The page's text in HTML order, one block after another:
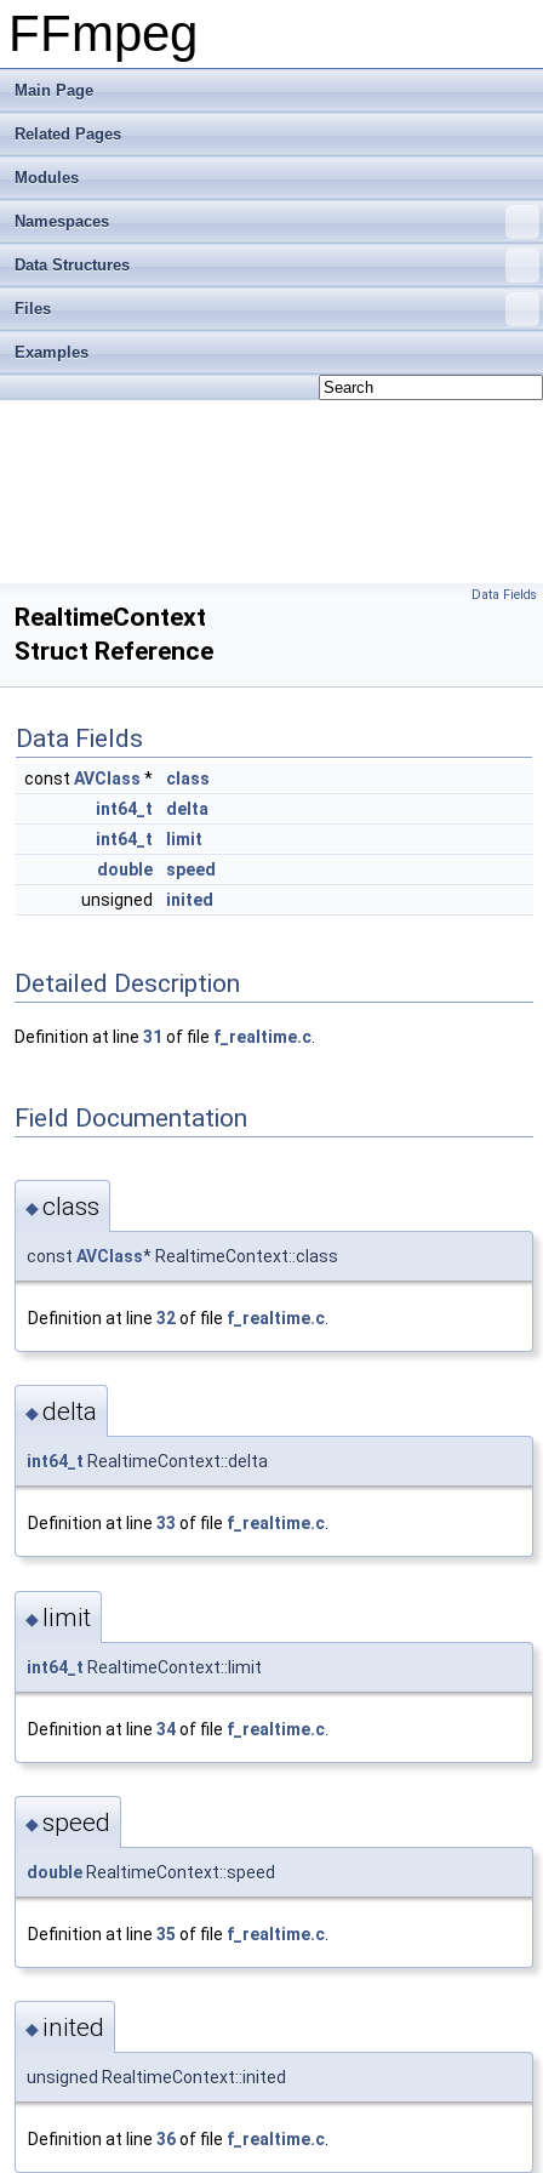
FFmpeg
Main Page
Related Pages
Modules
Namespaces
Data Structures
Files
Examples
Data Fields
RealtimeContext
Struct Reference
Data Fields
const AVClass *
class
int64_t
delta
int64_t
limit
double
speed
unsigned
inited
Detailed Description
Definition at line 31 of file f_realtime.c
Field Documentation
◆class
const AVClass* RealtimeContext::class
Definition at line 32of file f_realtime.c
◆delta
int64_t RealtimeContext::delta
Definition at line 33 of file f_realtime.c
◆ limit
int64_t RealtimeContext::limit
Definition at line 34of file f_realtime.c
◆speed
double RealtimeContext::speed
Definition at line 35 of file f_realtime.c
◆ inited
unsigned RealtimeContext::inited
Definition at line 36of file f_realtime.c.